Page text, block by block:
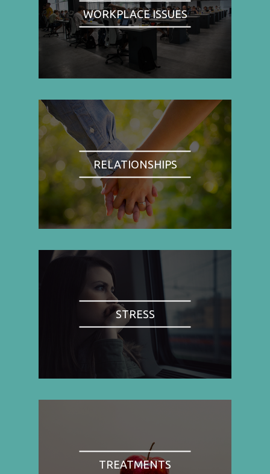
WORKPLACE ISSUES
RELATIONSHIPS
STRESS
TREATMENTS